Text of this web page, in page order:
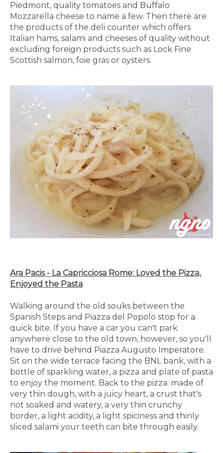
Piedmont, quality tomatoes and Buffalo
Mozzarella cheese to name a few. Then there are
the products of the deli counter which offers
Italian hams, salami and cheeses of quality without
excluding foreign products such as Lock Fine
Scottish salmon, foie gras or oysters.
Ara Pacis - La Capricciosa Rome: Loved the Pizza,
Enjoyed the Pasta
Walking around the old souks between the
Spanish Steps and Piazza del Popolo stop for a
quick bite. If you have a car you can't park
anywhere close to the old town, however, so you'll
have to drive behind Piazza Augusto Imperatore.
Sit on the wide terrace facing the BNL bank, with a
bottle of sparkling water, a pizza and plate of pasta
to enjoy the moment. Back to the pizza: made of
very thin dough, with a juicy heart, a crust that's
not soaked and watery, a very thin crunchy
border, a light acidity, a light spiciness and thinly
sliced salami your teeth can bite through easily.